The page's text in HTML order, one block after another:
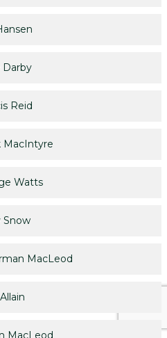
Reid
MacIntyre
Watts
Snow
MacLeod
MacLeod